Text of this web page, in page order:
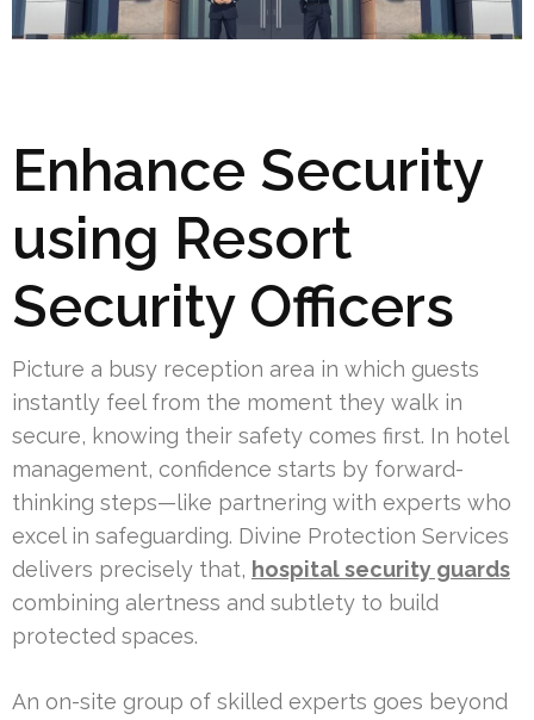
Enhance Security
using Resort
Security Officers
Picture a busy reception area in which guests
instantly feel from the moment they walk in
secure, knowing their safety comes first. In hotel
management, confidence starts by forward-
thinking steps—like partnering with experts who
excel in safeguarding. Divine Protection Services
delivers precisely that, hospital security guards
combining alertness and subtlety to build
protected spaces.
An on-site group of skilled experts goes beyond